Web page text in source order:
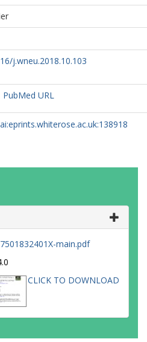
j.wneu.2018.10.103
PubMed URL
main.pdf
CLICK TO DOWNLOAD